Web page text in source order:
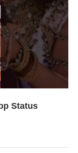
Status